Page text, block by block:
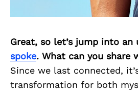
Great, so let’s jump into
spoke. What can you share
Since we last connected,
transformation for both